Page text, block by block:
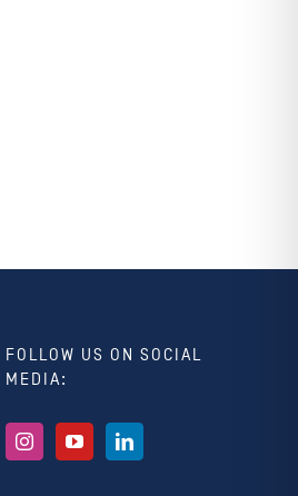
FOLLOW US ON SOCIAL
MEDIA: